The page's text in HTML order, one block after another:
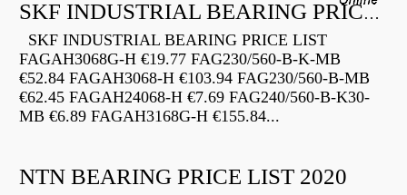
SKF INDUSTRIAL BEARING PRICE LIST
SKF INDUSTRIAL BEARING PRICE LIST
FAGAH3068G-H €19.77 FAG230/560-B-K-MB
€52.84 FAGAH3068-H €103.94 FAG230/560-B-MB
€62.45 FAGAH24068-H €7.69 FAG240/560-B-K30-
MB €6.89 FAGAH3168G-H €155.84...
NTN BEARING PRICE LIST 2020